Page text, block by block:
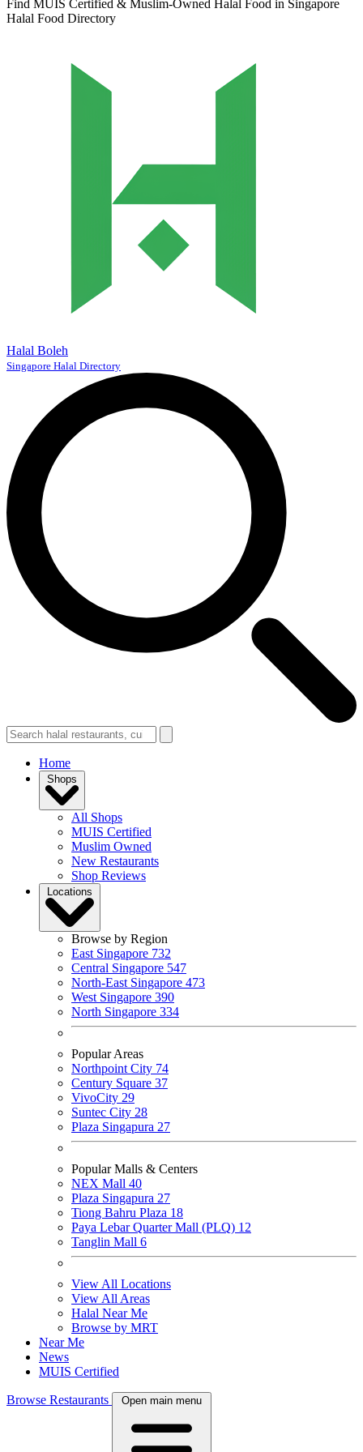
Find MUIS Certified & Muslim-Owned Halal Food in Singapore
Halal Food Directory
Halal Boleh
Singapore Halal Directory
Home
Shops
All Shops
MUIS Certified
Muslim Owned
New Restaurants
Shop Reviews
Locations
Browse by Region
East Singapore 732
Central Singapore 547
North-East Singapore 473
West Singapore 390
North Singapore 334
Popular Areas
Northpoint City 74
Century Square 37
VivoCity 29
Suntec City 28
Plaza Singapura 27
Popular Malls & Centers
NEX Mall 40
Plaza Singapura 27
Tiong Bahru Plaza 18
Paya Lebar Quarter Mall (PLQ) 12
Tanglin Mall 6
View All Locations
View All Areas
Halal Near Me
Browse by MRT
Near Me
News
MUIS Certified
Browse Restaurants Open main menu